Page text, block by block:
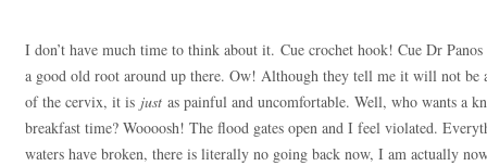
I don’t have much time to think about it. Cue crochet hook! Cue Dr
a good old root around up there. Ow! Although they tell me it will not be
of the cervix, it is just as painful and uncomfortable. Well, who wants a
breakfast time? Woooosh! The flood gates open and I feel violated.
waters have broken, there is literally no going back now, I am actually